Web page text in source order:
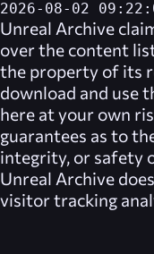
2026-08-02
Unreal Archive
over the content
the property of its
download and use
here at your own
guarantees as to
integrity, or safety
Unreal Archive
visitor tracking